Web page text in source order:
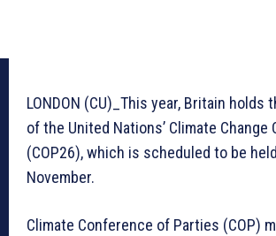
LONDON (CU)_This year, Britain holds
of the United Nations’ Climate Change
(COP26), which is scheduled to be
November.
Climate Conference of Parties (COP)